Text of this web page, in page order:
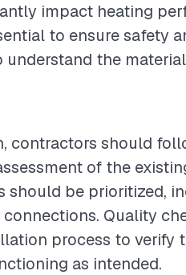
impact heating
to ensure safety
the
contractors should
of the
should be prioritized,
Quality
process to verify
as intended.